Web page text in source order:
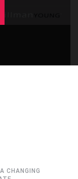
CHANGING